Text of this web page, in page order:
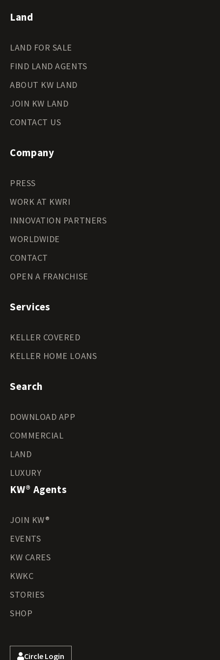
Land
LAND FOR SALE
FIND LAND AGENTS
ABOUT KW LAND
JOIN KW LAND
CONTACT US
Company
PRESS
WORK AT KWRI
INNOVATION PARTNERS
WORLDWIDE
CONTACT
OPEN A FRANCHISE
Services
KELLER COVERED
KELLER HOME LOANS
Search
DOWNLOAD APP
COMMERCIAL
LAND
LUXURY
KW® Agents
JOIN KW®
EVENTS
KW CARES
KWKC
STORIES
SHOP
Circle Login